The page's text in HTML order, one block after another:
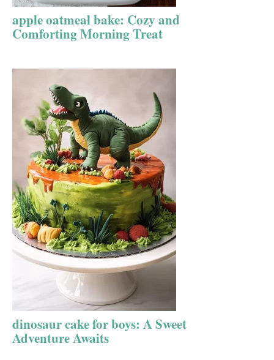
apple oatmeal bake: Cozy and
Comforting Morning Treat
dinosaur cake for boys: A Sweet
Adventure Awaits